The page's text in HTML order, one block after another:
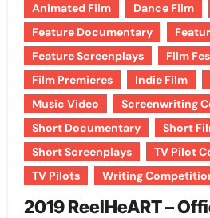
Animated Film Dance Film
Feature Documentary
Feature Screenplays
Film
Film Premieres
Indie Film
Music Video
Screenwriting
Short Documentary
Short
Short Screenplays
TV Pilot
TV Pilots
Writing
2019 ReelHeART –